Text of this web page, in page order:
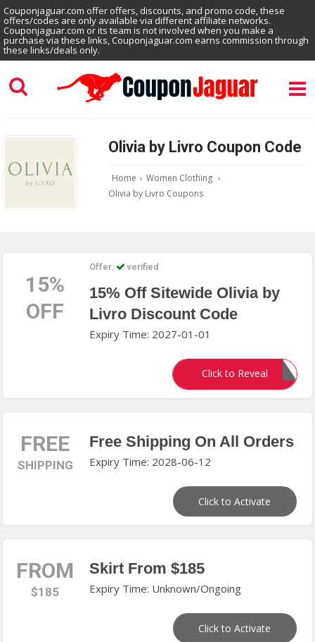
Couponjaguar.com offer offers, discounts, and promo code, these
offers/codes are only available via different affiliate networks.
Couponjaguar.com or its team is not involved when you make a
purchase via these links, Couponjaguar.com earns commission through
these links/deals only.
Olivia by Livro Coupon Code
Home › Women Clothing ›
Olivia by Livro Coupons
15%
OFF
Offer: verified
15% Off Sitewide Olivia by
Livro Discount Code
Expiry Time: 2027-01-01
Click to Reveal
HELLO15
FREE
SHIPPING
Free Shipping On All Orders
Expiry Time: 2028-06-12
Click to Activate
FROM
$185
Skirt From $185
Expiry Time: Unknown/Ongoing
Click to Activate